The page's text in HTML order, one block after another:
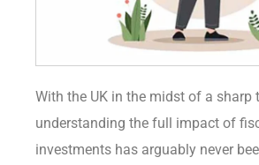
With the UK in the midst of a sharp
understanding the full impact of
investments has arguably never